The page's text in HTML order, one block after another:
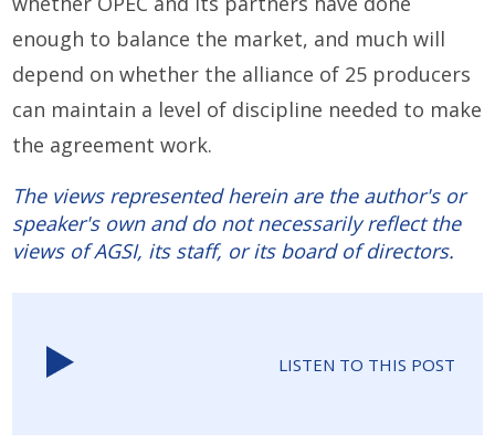
enough to balance the market, and much will
depend on whether the alliance of 25 producers
can maintain a level of discipline needed to make
the agreement work.
The views represented herein are the author's or
speaker's own and do not necessarily reflect the
views of AGSI, its staff, or its board of directors.
LISTEN TO THIS POST